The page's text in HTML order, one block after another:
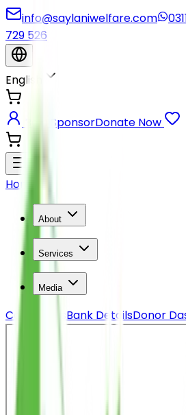
info@saylaniwelfare.com
729 526
English
Be a SponsorDonate Now
Home
About
Services
Media
Contact Us Bank DetailsDonor